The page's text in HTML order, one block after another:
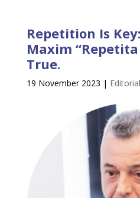
Repetition Is
Maxim
True.
19 November 2023 |